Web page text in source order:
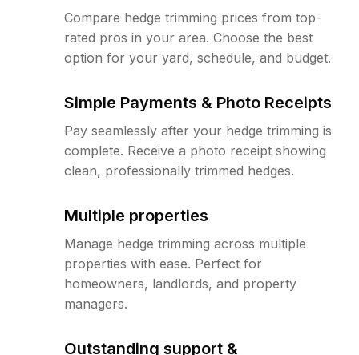
Compare hedge trimming prices from top-
rated pros in your area. Choose the best
option for your yard, schedule, and budget.
Simple Payments & Photo Receipts
Pay seamlessly after your hedge trimming is
complete. Receive a photo receipt showing
clean, professionally trimmed hedges.
Multiple properties
Manage hedge trimming across multiple
properties with ease. Perfect for
homeowners, landlords, and property
managers.
Outstanding support &